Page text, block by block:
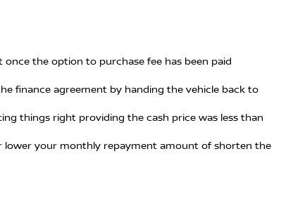
the option to purchase fee has been paid
finance agreement by handing the vehicle back to
things right providing the cash price was less than
lower your monthly repayment amount of shorten the